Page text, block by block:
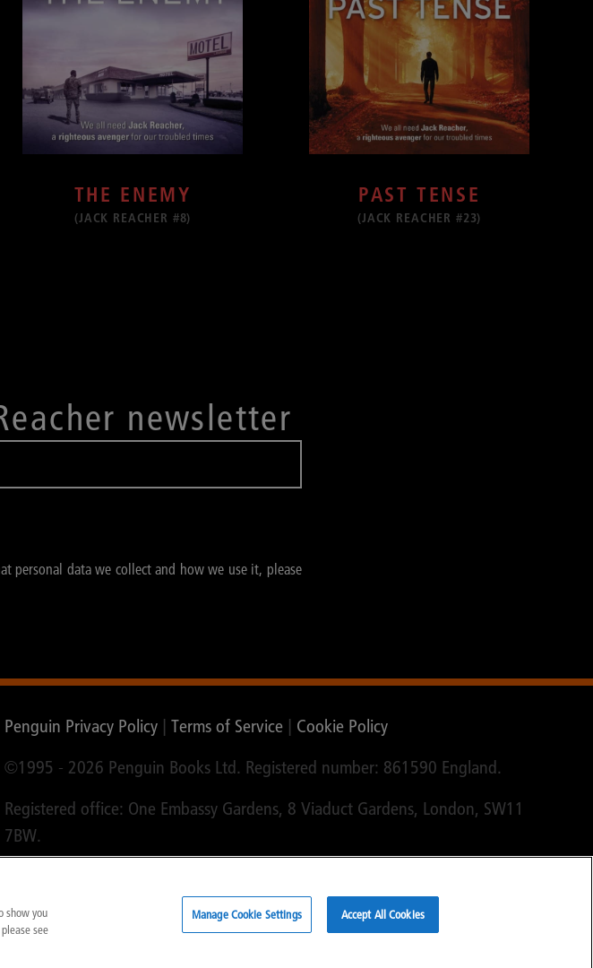
THE ENEMY
(JACK REACHER #8)
PAST TENSE
(JACK REACHER #23)
newsletter
personal data we collect and how we use it, please
Penguin Privacy Policy | Terms of Service | Cookie Policy
©1995 - 2026 Penguin Books Ltd. Registered number: 861590 England.
Registered office: One Embassy Gardens, 8 Viaduct Gardens, London, SW11
7BW.
show you
see
Manage Cookie Settings Accept All Cookies